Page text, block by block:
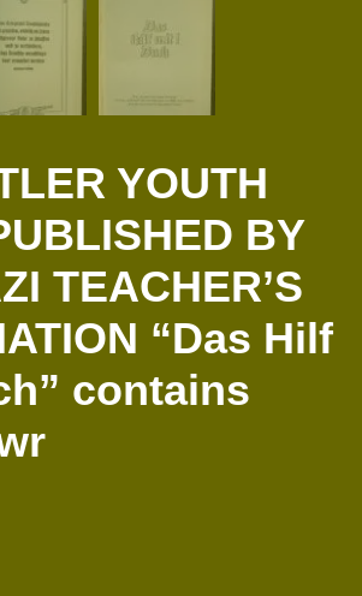
YOUTH
BY
TEACHER’S
“Das Hilf
contains